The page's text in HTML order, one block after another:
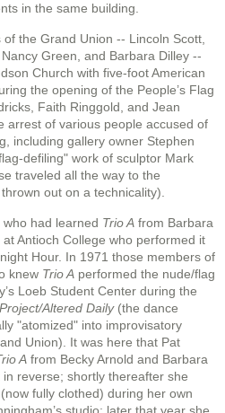
in the same building.
the Grand Union -- Lincoln Scott,
Green, and Barbara Dilley --
Church with five-foot American
the opening of the People’s Flag
Faith Ringgold, and Jean
arrest of various people accused of
including gallery owner Stephen
defiling" work of sculptor Mark
traveled all the way to the
out on a technicality).
had learned Trio A from Barbara
Antioch College who performed it
Hour. In 1971 those members of
knew Trio A performed the nude/flag
Loeb Student Center during the
Altered Daily(the dance
"atomized" into improvisatory
Union). It was here that Pat
A from Becky Arnold and Barbara
reverse; shortly thereafter she
fully clothed) during her own